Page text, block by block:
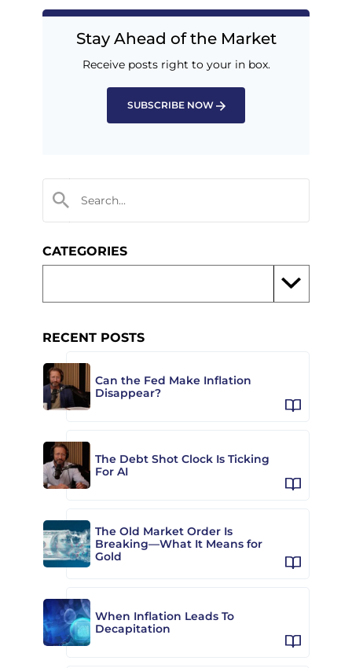
Stay Ahead of the Market
Receive posts right to your in box.
SUBSCRIBE NOW
CATEGORIES
RECENT POSTS
Can the Fed Make Inflation
Disappear?
The Debt Shot Clock Is Ticking
For AI
The Old Market Order Is
Breaking—What It Means for
Gold
When Inflation Leads To
Decapitation